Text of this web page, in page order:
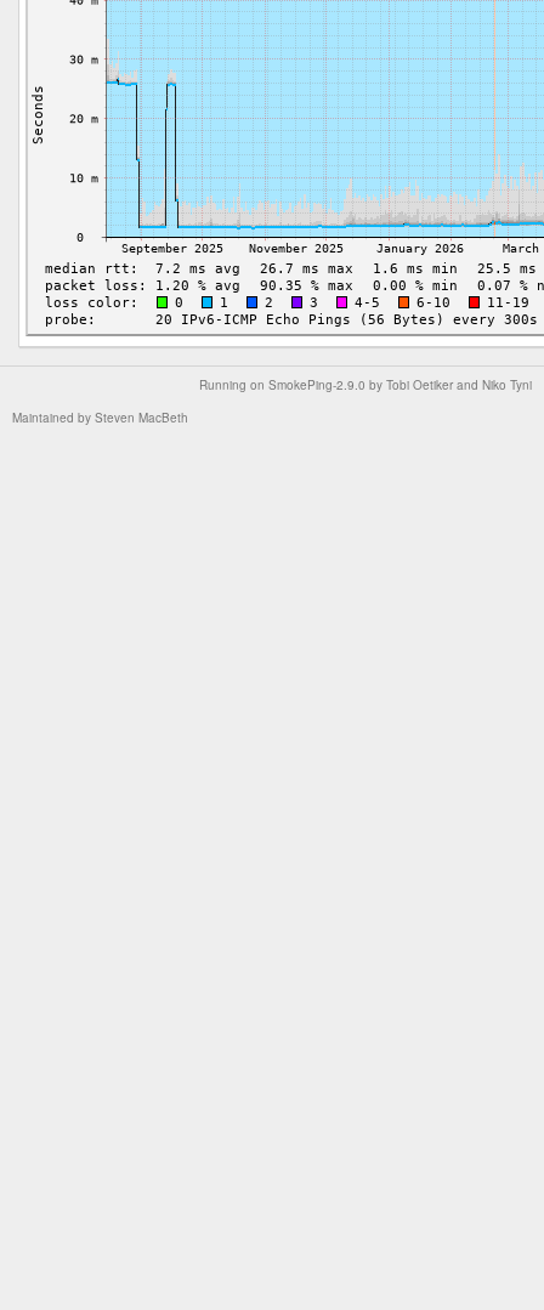
Running on SmokePing-2.9.0 by Tobi Oetiker and Niko Tyni
Maintained by Steven MacBeth